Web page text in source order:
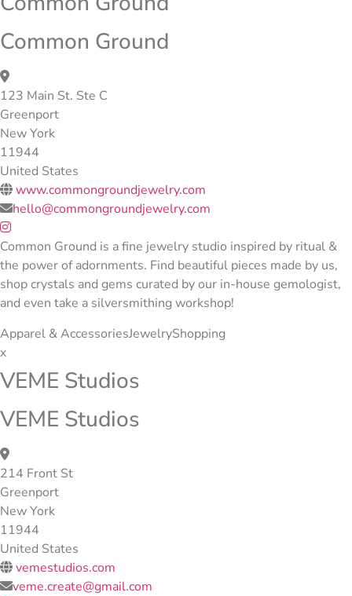
Common Ground
123 Main St. Ste C
Greenport
New York
11944
United States
www.commongroundjewelry.com
hello@commongroundjewelry.com
Common Ground is a fine jewelry studio inspired by ritual &
the power of adornments. Find beautiful pieces made by us,
shop crystals and gems curated by our in-house gemologist,
and even take a silversmithing workshop!
Apparel & AccessoriesJewelryShopping
x
VEME Studios
VEME Studios
214 Front St
Greenport
New York
11944
United States
vemestudios.com
veme.create@gmail.com